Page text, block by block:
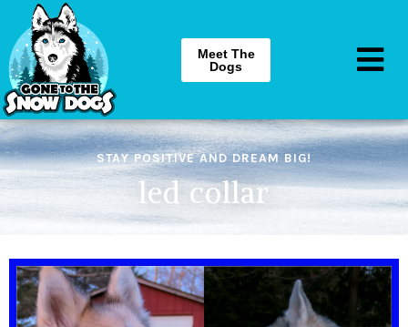
Meet The
Dogs
STAY POSITIVE AND DREAM BIG!
led collar